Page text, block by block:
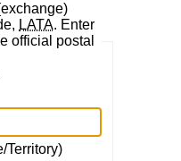
LATA. Enter
official postal
Territory)